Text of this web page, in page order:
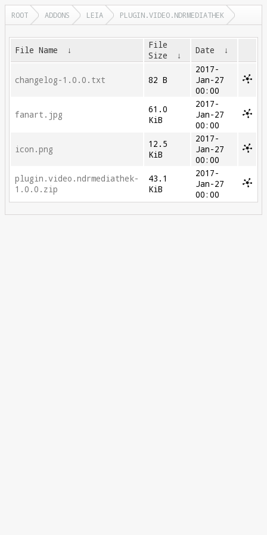
ROOT ADDONS LEIA PLUGIN.VIDEO.NDRMEDIATHEK
File Name ↓
File
Size
↓ Date ↓
changelog-1.0.0.txt 82 B
2017-
Jan-27
00:00
fanart.jpg
61.0
KiB
2017-
Jan-27
00:00
icon.png
12.5
KiB
2017-
Jan-27
00:00
plugin.video.ndrmediathek-
1.0.0.zip
43.1
KiB
2017-
Jan-27
00:00